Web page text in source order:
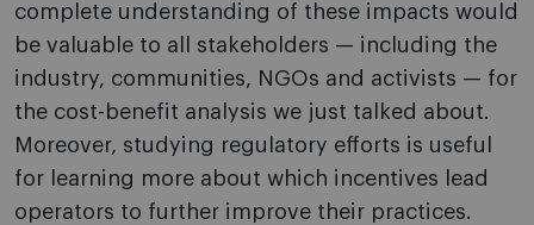
complete understanding of these impacts would
be valuable to all stakeholders — including the
industry, communities, NGOs and activists — for
the cost-benefit analysis we just talked about.
Moreover, studying regulatory efforts is useful
for learning more about which incentives lead
operators to further improve their practices.